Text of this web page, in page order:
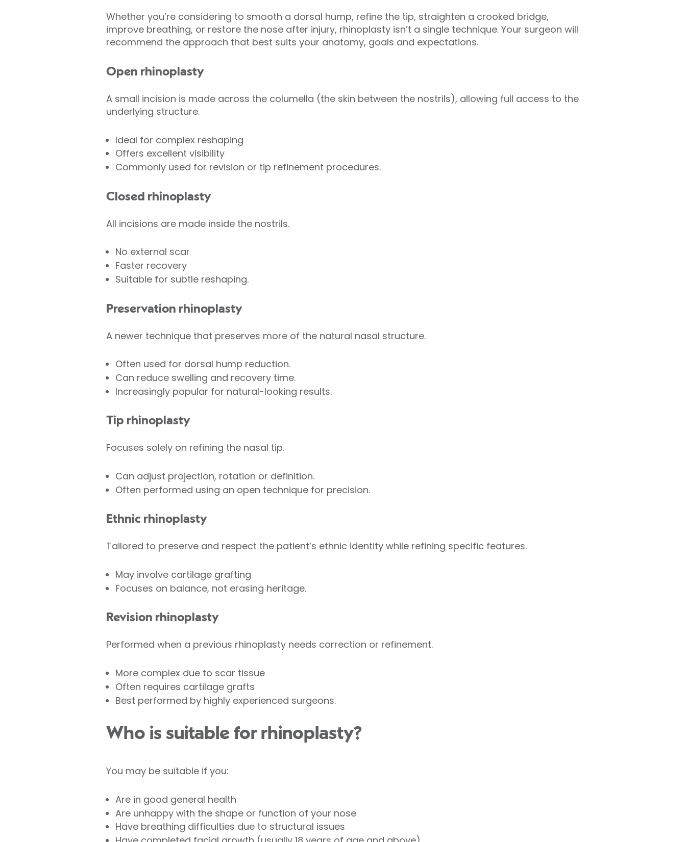
Whether you’re considering to smooth a dorsal hump, refine the tip, straighten a crooked bridge,
improve breathing, or restore the nose after injury, rhinoplasty isn’t a single technique. Your surgeon will
recommend the approach that best suits your anatomy, goals and expectations.
Open rhinoplasty
A small incision is made across the columella (the skin between the nostrils), allowing full access to the
underlying structure.
Ideal for complex reshaping
Offers excellent visibility
Commonly used for revision or tip refinement procedures.
Closed rhinoplasty
All incisions are made inside the nostrils.
No external scar
Faster recovery
Suitable for subtle reshaping.
Preservation rhinoplasty
A newer technique that preserves more of the natural nasal structure.
Often used for dorsal hump reduction.
Can reduce swelling and recovery time.
Increasingly popular for natural-looking results.
Tip rhinoplasty
Focuses solely on refining the nasal tip.
Can adjust projection, rotation or definition.
Often performed using an open technique for precision.
Ethnic rhinoplasty
Tailored to preserve and respect the patient’s ethnic identity while refining specific features.
May involve cartilage grafting
Focuses on balance, not erasing heritage.
Revision rhinoplasty
Performed when a previous rhinoplasty needs correction or refinement.
More complex due to scar tissue
Often requires cartilage grafts
Best performed by highly experienced surgeons.
Who is suitable for rhinoplasty?
You may be suitable if you:
Are in good general health
Are unhappy with the shape or function of your nose
Have breathing difficulties due to structural issues